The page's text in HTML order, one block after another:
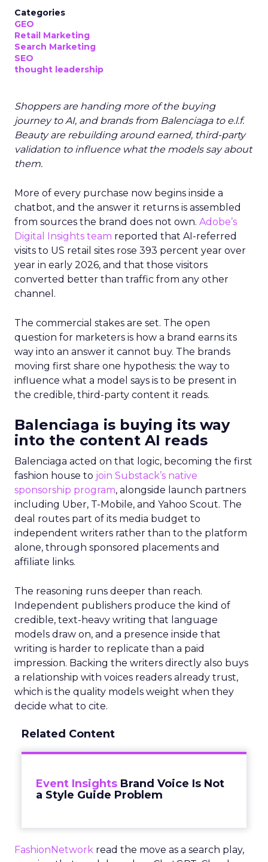
Categories
GEO
Retail Marketing
Search Marketing
SEO
thought leadership
Shoppers are handing more of the buying
journey to AI, and brands from Balenciaga to e.l.f.
Beauty are rebuilding around earned, third-party
validation to influence what the models say about
them.
More of every purchase now begins inside a
chatbot, and the answer it returns is assembled
from sources the brand does not own. Adobe’s
Digital Insights team reported that AI-referred
visits to US retail sites rose 393 percent year over
year in early 2026, and that those visitors
converted better than traffic from any other
channel.
The commercial stakes are set. The open
question for marketers is how a brand earns its
way into an answer it cannot buy. The brands
moving first share one hypothesis: the way to
influence what a model says is to be present in
the credible, third-party content it reads.
Balenciaga is buying its way
into the content AI reads
Balenciaga acted on that logic, becoming the first
fashion house to join Substack’s native
sponsorship program, alongside launch partners
including Uber, T-Mobile, and Yahoo Scout. The
deal routes part of its media budget to
independent writers rather than to the platform
alone, through sponsored placements and
affiliate links.
The reasoning runs deeper than reach.
Independent publishers produce the kind of
credible, text-heavy writing that language
models draw on, and a presence inside that
writing is harder to replicate than a paid
impression. Backing the writers directly also buys
a relationship with voices readers already trust,
which is the quality models weight when they
decide what to cite.
Related Content
Event Insights Brand Voice Is Not
a Style Guide Problem
FashionNetwork read the move as a search play,